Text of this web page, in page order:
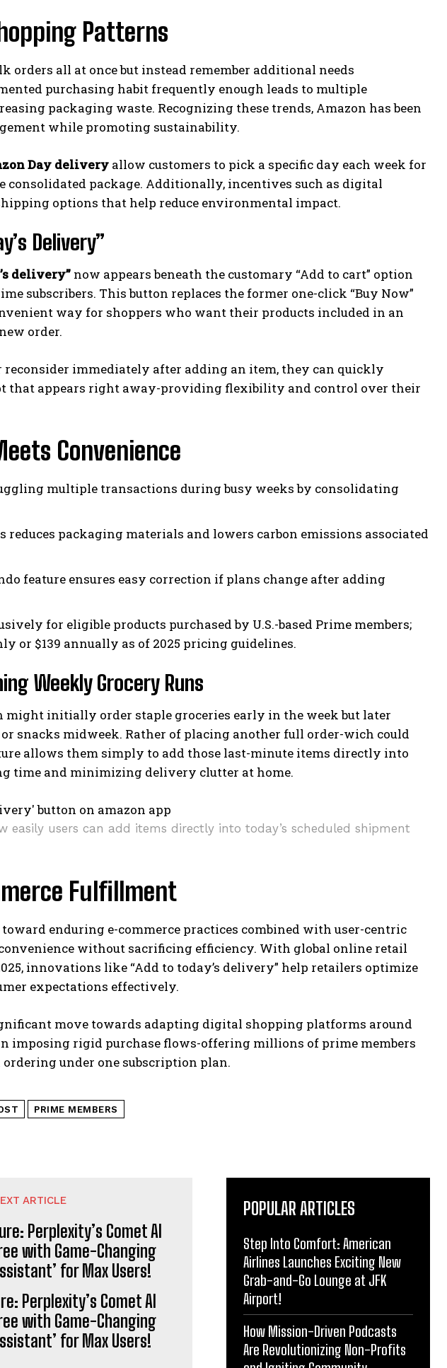
.
Patterns
orders all at once but instead remember additional needs
purchasing habit frequently enough leads to multiple
packaging waste. Recognizing these trends, Amazon has been
while promoting sustainability.
Day delivery allow customers to pick a specific day each week for
consolidated package. Additionally, incentives such as digital
options that help reduce environmental impact.
Delivery”
delivery” now appears beneath the customary “Add to cart” option
subscribers. This button replaces the former one-click “Buy Now”
way for shoppers who want their products included in an
order.
immediately after adding an item, they can quickly
that appears right away-providing flexibility and control over their
Convenience
multiple transactions during busy weeks by consolidating
reduces packaging materials and lowers carbon emissions associated
feature ensures easy correction if plans change after adding
for eligible products purchased by U.S.-based Prime members;
or $139 annually as of 2025 pricing guidelines.
Weekly Grocery Runs
might initially order staple groceries early in the week but later
snacks midweek. Rather of placing another full order-wich could
allows them simply to add those last-minute items directly into
time and minimizing delivery clutter at home.
easily users can add items directly into today’s scheduled shipment
Fulfillment
enduring e-commerce practices combined with user-centric
without sacrificing efficiency. With global online retail
innovations like “Add to today’s delivery” help retailers optimize
expectations effectively.
move towards adapting digital shopping platforms around
imposing rigid purchase flows-offering millions of prime members
under one subscription plan.
PRIME MEMBERS
ARTICLE
Perplexity’s Comet AI
with Game-Changing
for Max Users!
POPULAR ARTICLES
Step Into Comfort: American
Airlines Launches Exciting New
Grab-and-Go Lounge at JFK
Airport!
How Mission-Driven Podcasts
Are Revolutionizing Non-Profits